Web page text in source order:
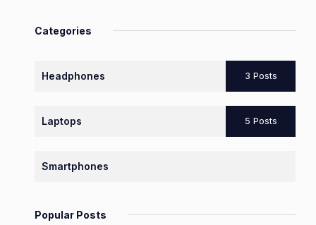
Categories
Headphones 3 Posts
Laptops 5 Posts
Smartphones
Popular Posts